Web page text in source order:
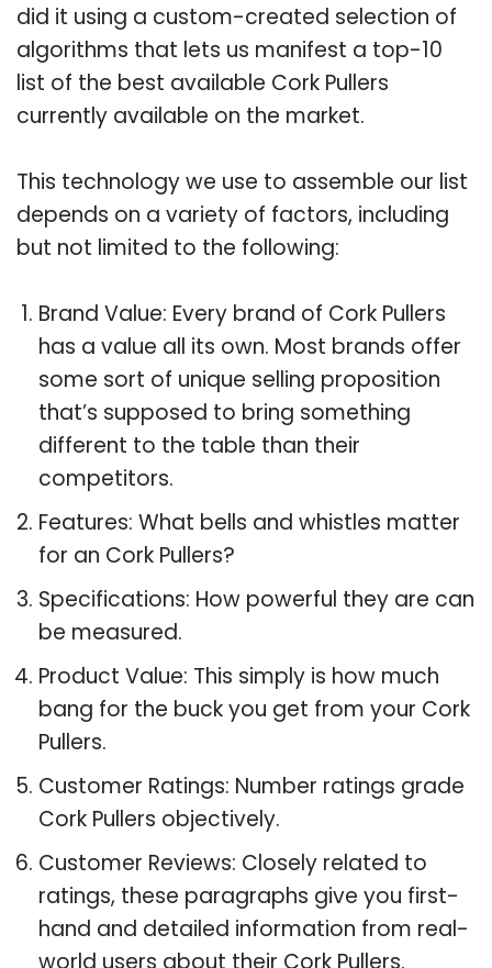
did it using a custom-created selection of
algorithms that lets us manifest a top-10
list of the best available Cork Pullers
currently available on the market.
This technology we use to assemble our list
depends on a variety of factors, including
but not limited to the following:
Brand Value: Every brand of Cork Pullers
has a value all its own. Most brands offer
some sort of unique selling proposition
that’s supposed to bring something
different to the table than their
competitors.
Features: What bells and whistles matter
for an Cork Pullers?
Specifications: How powerful they are can
be measured.
Product Value: This simply is how much
bang for the buck you get from your Cork
Pullers.
Customer Ratings: Number ratings grade
Cork Pullers objectively.
Customer Reviews: Closely related to
ratings, these paragraphs give you first-
hand and detailed information from real-
world users about their Cork Pullers.